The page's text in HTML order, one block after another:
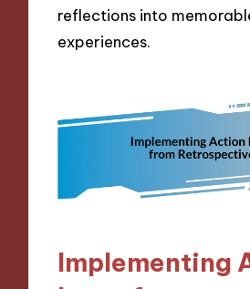
reflections into
experiences.
Implementing